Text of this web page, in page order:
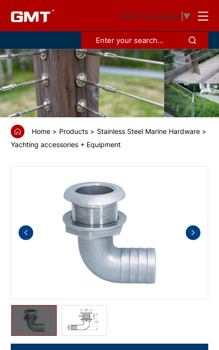
GS68893
Thru-
with
hose
connection,
90°
Select Language ▼
Home Products
Stainless Steel Marine Hardware
Yachting accessories + Equipment